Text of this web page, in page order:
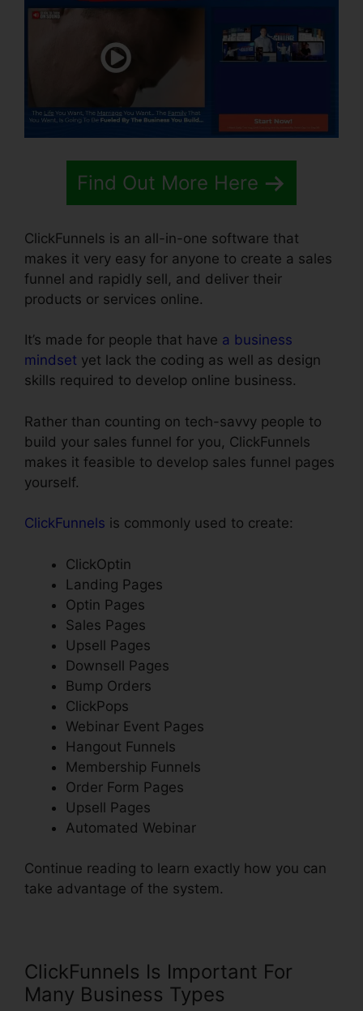
Find Out More Here
ClickFunnels is an all-in-one software that
makes it very easy for anyone to create a sales
funnel and rapidly sell, and deliver their
products or services online.
It’s made for people that have a business
mindset yet lack the coding as well as design
skills required to develop online business.
Rather than counting on tech-savvy people to
build your sales funnel for you, ClickFunnels
makes it feasible to develop sales funnel pages
yourself.
ClickFunnels is commonly used to create:
ClickOptin
Landing Pages
Optin Pages
Sales Pages
Upsell Pages
Downsell Pages
Bump Orders
ClickPops
Webinar Event Pages
Hangout Funnels
Membership Funnels
Order Form Pages
Upsell Pages
Automated Webinar
Continue reading to learn exactly how you can
take advantage of the system.
ClickFunnels Is Important For
Many Business Types